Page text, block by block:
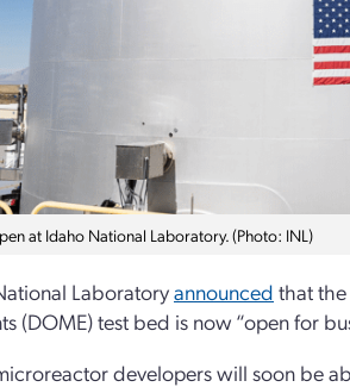
at Idaho National Laboratory. (Photo: INL)
Laboratoryannounced that
(DOME) test bed is now “open for
developerswill soon be